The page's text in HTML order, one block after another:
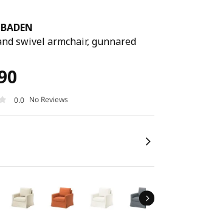
swivel armchair, gunnared
0.0 No Reviews